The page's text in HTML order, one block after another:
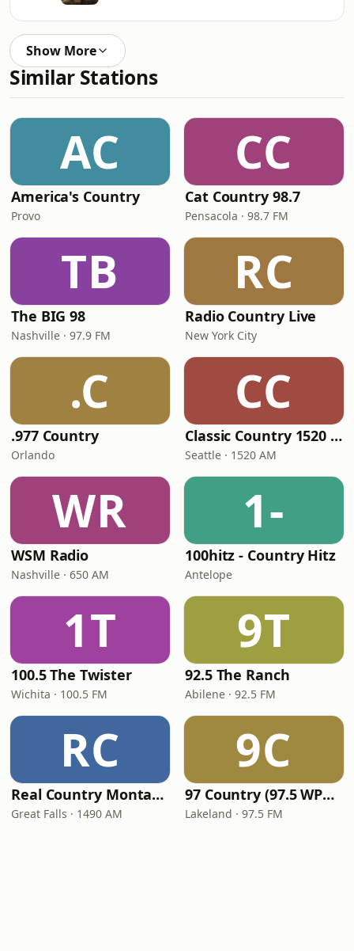
Show More
Similar Stations
AC
America's Country
Provo
CC
Cat Country 98.7
Pensacola · 98.7 FM
TB
The BIG 98
Nashville · 97.9 FM
RC
Radio Country Live
New York City
.C
.977 Country
Orlando
CC
Classic Country 1520 KXA
Seattle · 1520 AM
WR
WSM Radio
Nashville · 650 AM
1-
100hitz - Country Hitz
Antelope
1T
100.5 The Twister
Wichita · 100.5 FM
9T
92.5 The Ranch
Abilene · 92.5 FM
RC
Real Country Montana
Great Falls · 1490 AM
9C
97 Country (97.5 WPCV)
Lakeland · 97.5 FM